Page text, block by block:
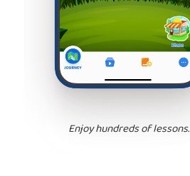
Enjoy hundreds of lessons.